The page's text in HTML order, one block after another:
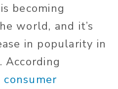
becoming
world, and it’s
in popularity in
According
consumer